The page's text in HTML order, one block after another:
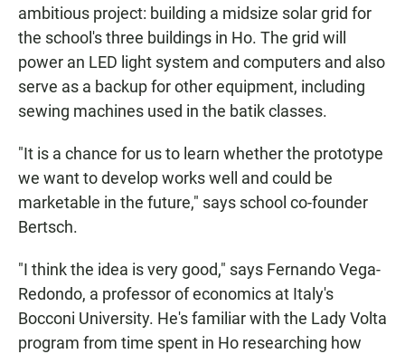
ambitious project: building a midsize solar grid for
the school's three buildings in Ho. The grid will
power an LED light system and computers and also
serve as a backup for other equipment, including
sewing machines used in the batik classes.
"It is a chance for us to learn whether the prototype
we want to develop works well and could be
marketable in the future," says school co-founder
Bertsch.
"I think the idea is very good," says Fernando Vega-
Redondo, a professor of economics at Italy's
Bocconi University. He's familiar with the Lady Volta
program from time spent in Ho researching how